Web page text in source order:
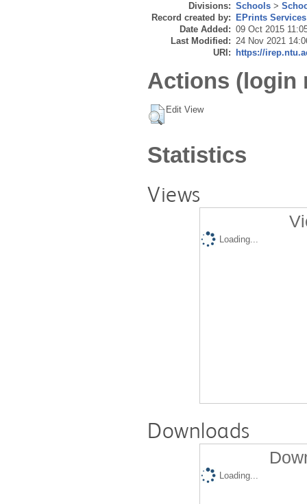
Divisions: Schools >
Record created by:
EPrints Services
Date Added: 09 Oct 2015
Last Modified: 24 Nov 2021
URI:
https://
Actions (login
Edit View
Statistics
Views
Loading...
Downloads
Loading...